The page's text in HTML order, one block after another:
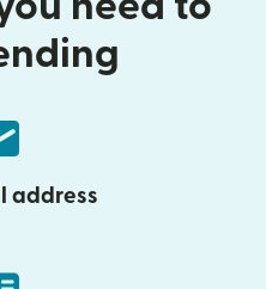
address